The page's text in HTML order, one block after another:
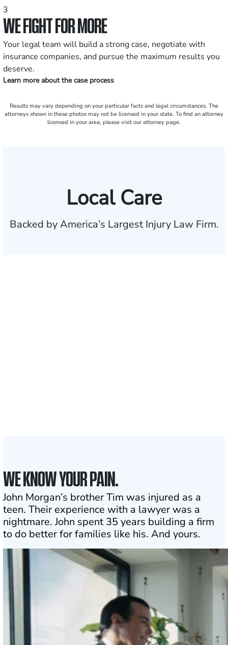
3
WE FIGHT FOR MORE
Your legal team will build a strong case, negotiate with
insurance companies, and pursue the maximum results you
deserve.
Learn more about the case process
Results may vary depending on your particular facts and legal circumstances. The
attorneys shown in these photos may not be licensed in your state. To find an attorney
licensed in your area, please visit our attorney page.
Local Care
Backed by America’s Largest Injury Law Firm.
WE KNOW YOUR PAIN.
John Morgan’s brother Tim was injured as a
teen. Their experience with a lawyer was a
nightmare. John spent 35 years building a firm
to do better for families like his. And yours.